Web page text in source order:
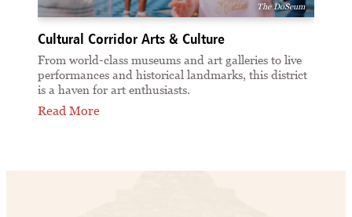
The DoSeum
Cultural Corridor Arts & Culture
From world-class museums and art galleries to live
performances and historical landmarks, this district
is a haven for art enthusiasts.
Read More